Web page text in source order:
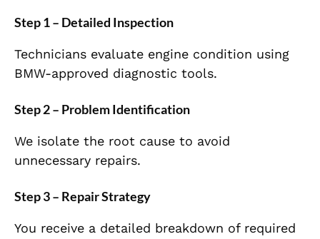
Step 1 – Detailed Inspection
Technicians evaluate engine condition using
BMW-approved diagnostic tools.
Step 2 – Problem Identification
We isolate the root cause to avoid
unnecessary repairs.
Step 3 – Repair Strategy
You receive a detailed breakdown of required